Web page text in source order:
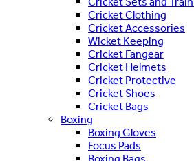
Cricket Clothing
Cricket Accessories
Wicket Keeping
Cricket Fangear
Cricket Helmets
Cricket Protective
Cricket Shoes
Cricket Bags
Boxing
Boxing Gloves
Focus Pads